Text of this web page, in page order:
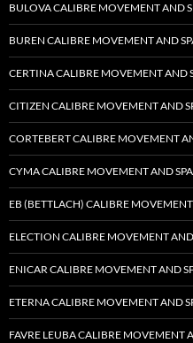
BULOVA CALIBRE MOVEMENT AND
BUREN CALIBRE MOVEMENT AND
CERTINA CALIBRE MOVEMENT AND
CITIZEN CALIBRE MOVEMENT AND
CORTEBERT CALIBRE MOVEMENT
CYMA CALIBRE MOVEMENT AND
EB (BETTLACH) CALIBRE MOVEMENT
ELECTION CALIBRE MOVEMENT AND
ENICAR CALIBRE MOVEMENT AND
ETERNA CALIBRE MOVEMENT AND
FAVRE LEUBA CALIBRE MOVEMENT